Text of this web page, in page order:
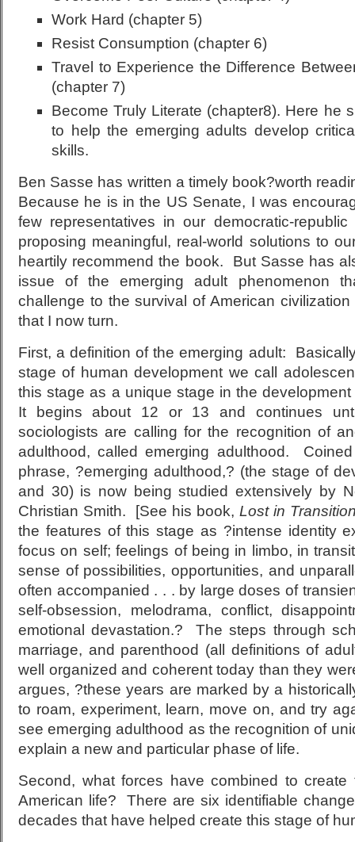
Work Hard (chapter 5)
Resist Consumption (chapter 6)
Travel to Experience the Difference
(chapter 7)
Become Truly Literate (chapter8). Here he
to help the emerging adults develop
skills.
Ben Sasse has written a timely book?worth
Because he is in the US Senate, I was
few representatives in our democratic-
proposing meaningful, real-world solutions to
heartily recommend the book. But Sasse has
issue of the emerging adult phenomenon
challenge to the survival of American
that I now turn.
First, a definition of the emerging adult:
stage of human development we call
this stage as a unique stage in the
It begins about 12 or 13 and continues
sociologists are calling for the recognition of
adulthood, called emerging adulthood.
phrase, ?emerging adulthood,? (the stage of
and 30) is now being studied extensively by
Christian Smith. [See his book, Lost in
the features of this stage as ?intense identity
focus on self; feelings of being in limbo, in
sense of possibilities, opportunities, and
often accompanied . . . by large doses of
self-obsession, melodrama, conflict,
emotional devastation.? The steps through
marriage, and parenthood (all definitions of
well organized and coherent today than they
argues, ?these years are marked by a
to roam, experiment, learn, move on, and try
see emerging adulthood as the recognition of
explain a new and particular phase of life.
Second, what forces have combined to
American life? There are six identifiable
decades that have helped create this stage of